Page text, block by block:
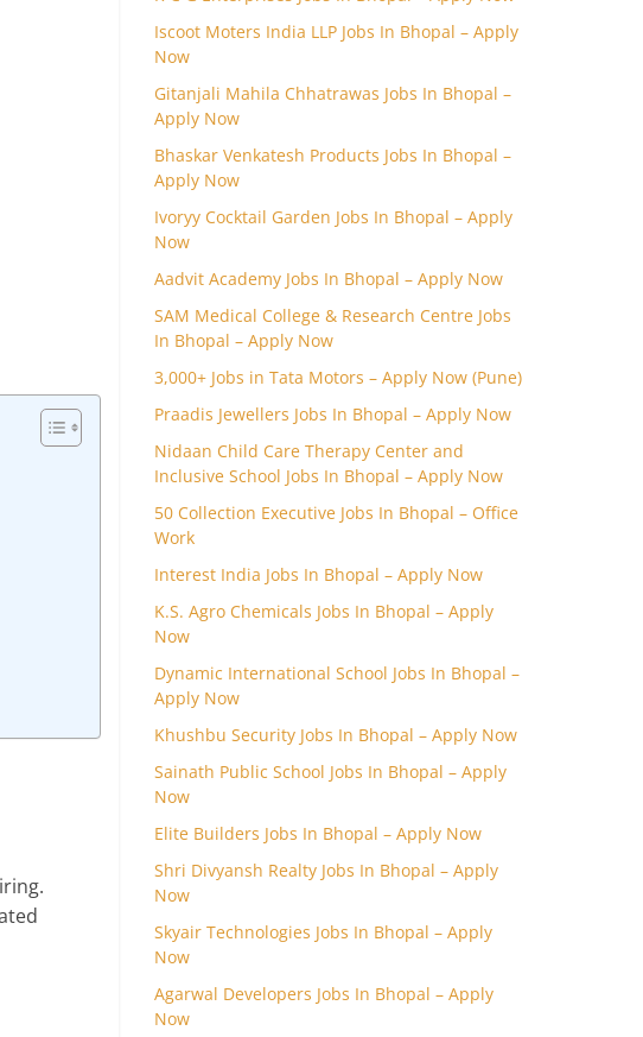
Iscoot Moters India LLP Jobs In Bhopal – Apply
Now
Gitanjali Mahila Chhatrawas Jobs In Bhopal –
Apply Now
Bhaskar Venkatesh Products Jobs In Bhopal –
Apply Now
Ivoryy Cocktail Garden Jobs In Bhopal – Apply
Now
Aadvit Academy Jobs In Bhopal – Apply Now
SAM Medical College & Research Centre Jobs
In Bhopal – Apply Now
3,000+ Jobs in Tata Motors – Apply Now (Pune)
Praadis Jewellers Jobs In Bhopal – Apply Now
Nidaan Child Care Therapy Center and
Inclusive School Jobs In Bhopal – Apply Now
50 Collection Executive Jobs In Bhopal – Office
Work
Interest India Jobs In Bhopal – Apply Now
K.S. Agro Chemicals Jobs In Bhopal – Apply
Now
Dynamic International School Jobs In Bhopal –
Apply Now
Khushbu Security Jobs In Bhopal – Apply Now
Sainath Public School Jobs In Bhopal – Apply
Now
Elite Builders Jobs In Bhopal – Apply Now
Shri Divyansh Realty Jobs In Bhopal – Apply
Now
Skyair Technologies Jobs In Bhopal – Apply
Now
Agarwal Developers Jobs In Bhopal – Apply
Now